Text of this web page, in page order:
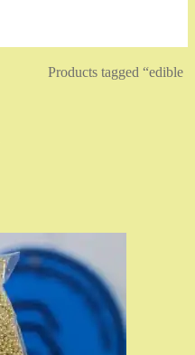
Products tagged “edible